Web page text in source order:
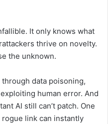
It only knows what
thrive on novelty.
the unknown.
data poisoning,
human error. And
AI still can’t patch. One
link can instantly